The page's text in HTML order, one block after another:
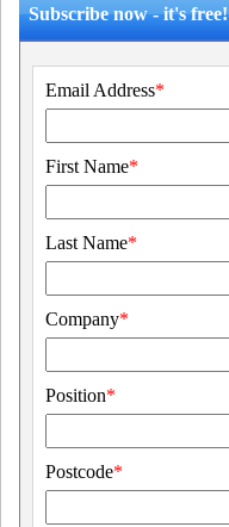
Subscribe now - it's free!
Email Address*
First Name*
Last Name*
Company*
Position*
Postcode*